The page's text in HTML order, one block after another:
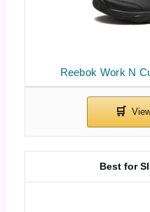
Reebok Work N
Best for